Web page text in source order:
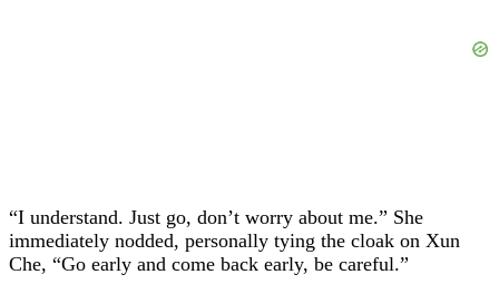
“I understand. Just go, don’t worry about me.” She
immediately nodded, personally tying the cloak on Xun
Che, “Go early and come back early, be careful.”